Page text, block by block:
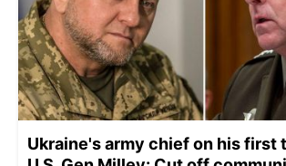
Ukraine's army chief on his first